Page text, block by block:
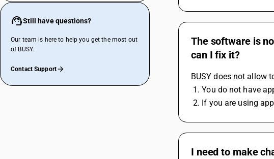
Still have questions?
Our team is here to help you get the most out
of BUSY.
Contact Support
The software is
can I fix it?
BUSY does not allow
1. You do not have
2. If you are using
I need to make